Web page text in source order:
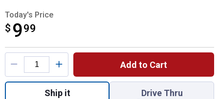
Today's Price
$ 999
$9.99
Product Options
Add to Cart
Quantity: 1, Dial Tire Gauge for shipping
Ship it Drive Thru